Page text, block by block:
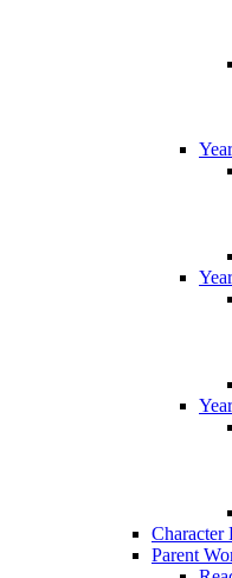
Character
Parent